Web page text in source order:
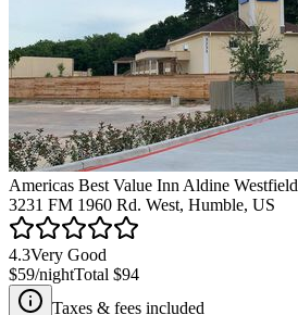
Americas Best Value Inn Aldine Westfield
3231 FM 1960 Rd. West, Humble, US
4.3Very Good
$59/nightTotal $94
Taxes & fees included